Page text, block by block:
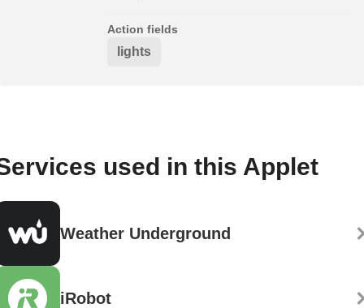
Action fields
lights
used in this Applet
Weather Underground
iRobot